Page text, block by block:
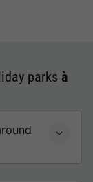
parks à